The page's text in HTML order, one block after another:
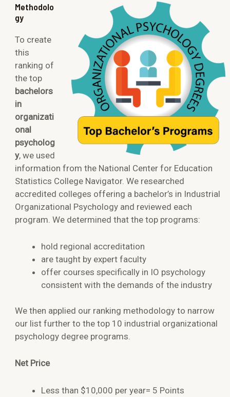
Methodolo
gy
To create
this
ranking of
the top
bachelors
in
organizati
onal
psycholog
y, we used
information from the National Center for Education
Statistics College Navigator. We researched
accredited colleges offering a bachelor’s in Industrial
Organizational Psychology and reviewed each
program. We determined that the top programs:
hold regional accreditation
are taught by expert faculty
offer courses specifically in IO psychology
consistent with the demands of the industry
We then applied our ranking methodology to narrow
our list further to the top 10 industrial organizational
psychology degree programs.
Net Price
Less than $10,000 per year= 5 Points